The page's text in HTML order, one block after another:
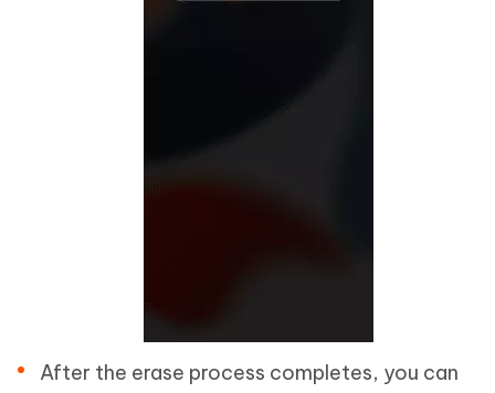
After the erase process completes, you can